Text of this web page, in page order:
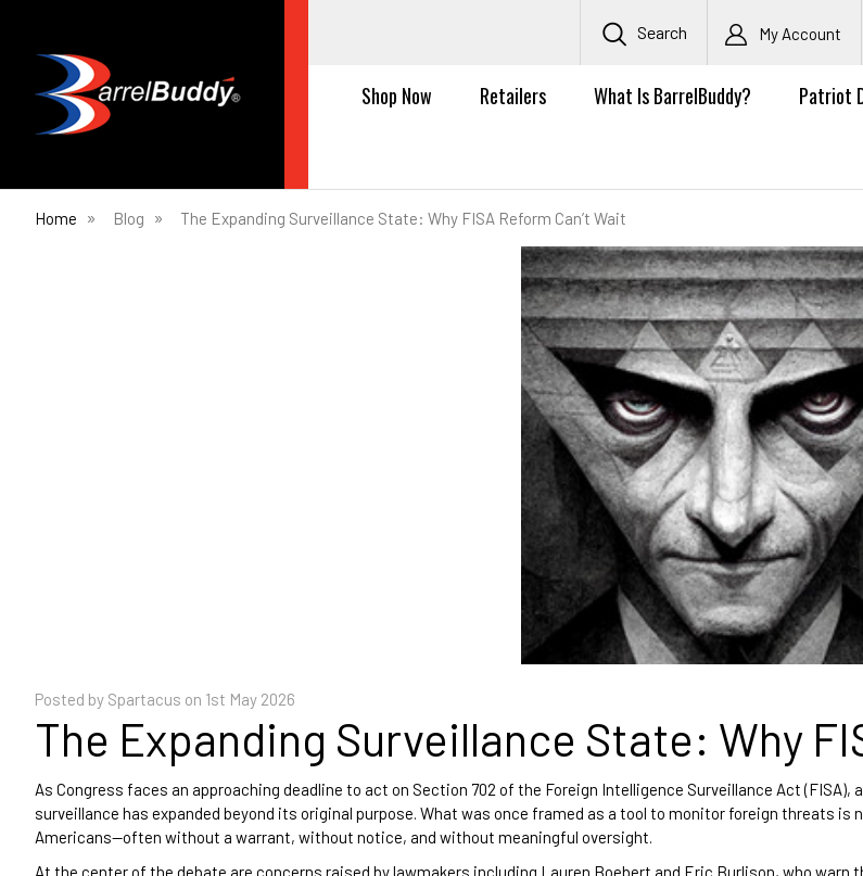
Search My Account
Shop Now Retailers What Is BarrelBuddy? Patriot
Home Blog The Expanding Surveillance State: Why FISA Reform Can’t Wait
Posted by Spartacus on 1st May 2026
The Expanding Surveillance State: Why
As Congress faces an approaching deadline to act on Section 702 of the Foreign Intelligence Surveillance Act
surveillance has expanded beyond its original purpose. What was once framed as a tool to monitor foreign threats
Americans—often without a warrant, without notice, and without meaningful oversight.
At the center of the debate are concerns raised by lawmakers including Lauren Boebert and Eric Burlison, who